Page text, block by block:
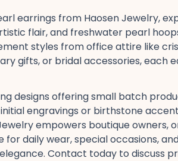
earrings​ from Haosen Jewelry,
flair, and freshwater pearl
styles from office attire​ like
gifts, or bridal accessories,
designs​ offering small batch
engravings​ or birthstone
empowers boutique
daily wear, special occasions,
Contact today to discuss